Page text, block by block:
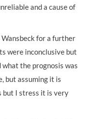
and a cause of
for a further
were inconclusive but
what the prognosis was
but assuming it is
but I stress it is very